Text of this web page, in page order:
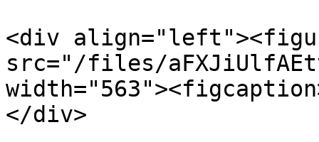
<div
src="/files/
</div>